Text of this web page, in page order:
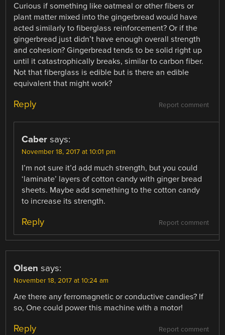
Curious if something like oatmeal or other fibers or
plant matter mixed into the gingerbread would have
acted similarly to fiberglass reinforcement? Or if the
gingerbread just didn’t have enough overall strength
and cohesion? Gingerbread tends to be solid right up
until it catastrophically breaks, similar to carbon fiber.
Not that fiberglass is edible but is there an edible
equivalent that might work?
Report comment
Reply
Caber says:
November 18, 2017 at 10:01 pm
I’m not sure it’d add much strength, but you could
‘laminate’ layers of cotton candy with ginger bread
sheets. Maybe add something to the cotton candy
to increase its strength.
Report comment
Reply
Olsen says:
November 18, 2017 at 10:24 am
Are there any ferromagnetic or conductive candies? If
so, One could power this machine with a motor!
Report comment
Reply